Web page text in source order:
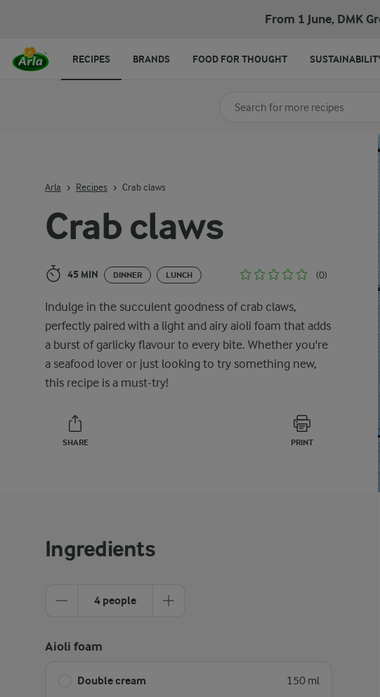
From 1 June, DMK
Crab claws
45 MIN DINNER LUNCH (0)
Indulge in the succulent goodness of crab claws,
perfectly paired with a light and airy aioli foam that adds
a burst of garlicky flavour to every bite. Whether you're
a seafood lover or just looking to try something new,
this recipe is a must-try!
SHARE PRINT
Arla Recipes Crab claws
Ingredients
4 people
Aioli foam
Double cream 150 ml
Search for category
RECIPES BRANDS FOOD FOR THOUGHT